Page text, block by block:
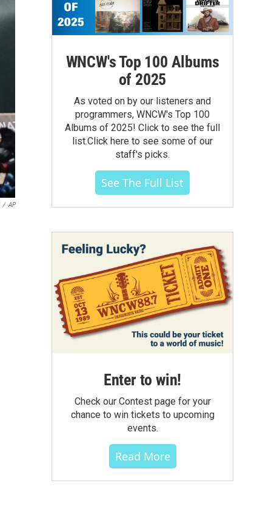
/ AP
WNCW's Top 100 Albums
of 2025
As voted on by our listeners and
programmers, WNCW's Top 100
Albums of 2025! Click to see the full
list.Click here to see some of our
staff's picks.
See The Full List
Enter to win!
Check our Contest page for your
chance to win tickets to upcoming
events.
Read More